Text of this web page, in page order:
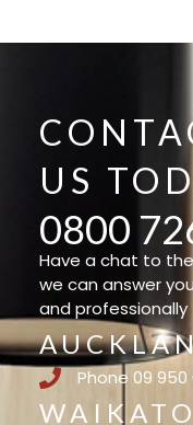
US
0800
Have a chat to
we can answer
and professionally
Phone 09 950
WAIKATO